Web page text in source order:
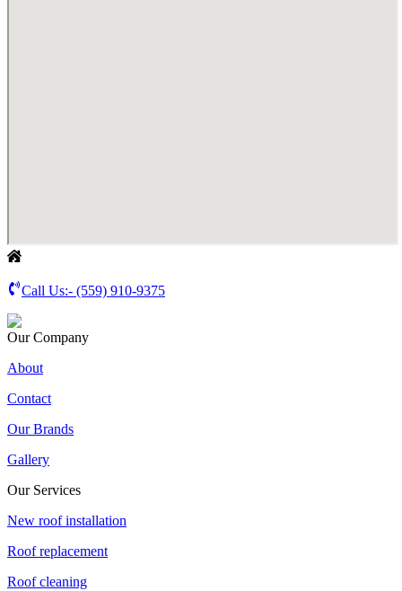
Call Us:- (559) 910-9375
Our Company
About
Contact
Our Brands
Gallery
Our Services
New roof installation
Roof replacement
Roof cleaning